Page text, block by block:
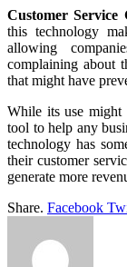
Customer Service
this technology
allowing
complaining about
that might have
While its use might
tool to help any
technology has
their customer
generate more
Share. Facebook